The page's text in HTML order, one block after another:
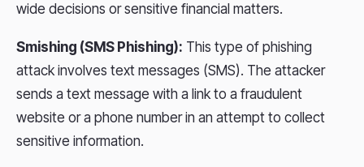
wide decisions or sensitive financial matters.
Smishing (SMS Phishing): This type of phishing
attack involves text messages (SMS). The attacker
sends a text message with a link to a fraudulent
website or a phone number in an attempt to collect
sensitive information.